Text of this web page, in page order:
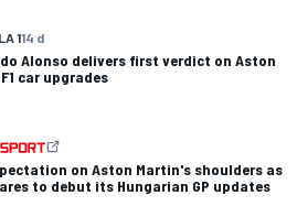
114 d
Alonso delivers first verdict on Aston
car upgrades
on Aston Martin's shoulders as
to debut its Hungarian GP updates